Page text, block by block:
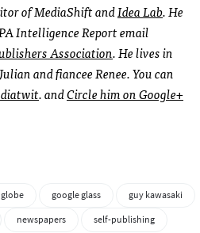
of MediaShift andIdea Lab. He
Intelligence Report email
Association. He lives in
and fiancee Renee. You can
. andCircle him on Google+
google glass
guy kawasaki
newspapers
self-publishing